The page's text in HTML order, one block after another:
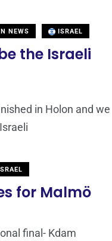
NEWS ISRAEL
the Israeli
in Holon and we
for Malmö
final- Kdam